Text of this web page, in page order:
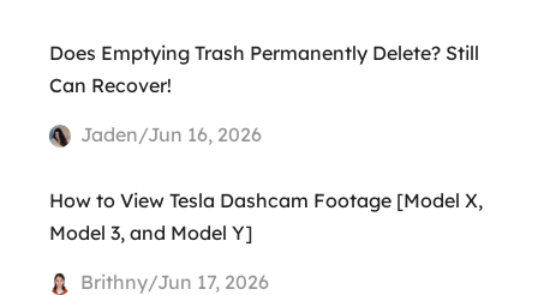
Does Emptying Trash Permanently Delete? Still
Can Recover!
Jaden/Jun 16, 2026
How to View Tesla Dashcam Footage [Model X,
Model 3, and Model Y]
Brithny/Jun 17, 2026